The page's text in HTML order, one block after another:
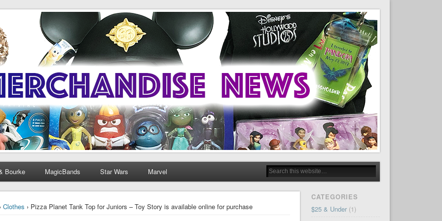
Bourke MagicBands Star Wars Marvel
›Clothes › Pizza Planet Tank Top for Juniors – Toy Story is available online for purchase
CATEGORIES
$25 & Under(1)